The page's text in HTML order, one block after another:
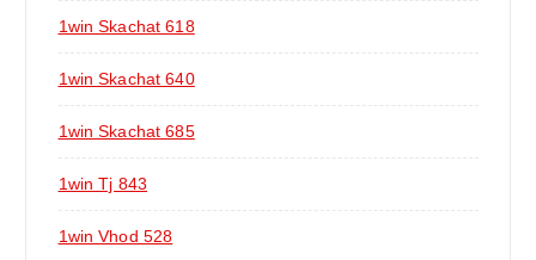
1win Skachat 618
1win Skachat 640
1win Skachat 685
1win Tj 843
1win Vhod 528